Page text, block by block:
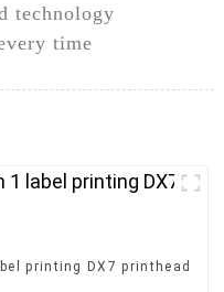
technology
time
printing DX7 printhead